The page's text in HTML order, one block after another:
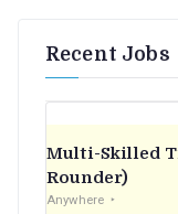
Recent Jobs
Multi-Skilled
Rounder)
Anywhere